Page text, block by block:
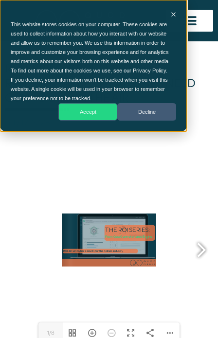
This website stores cookies on your computer. These cookies are
used to collect information about how you interact with our website
and allow us to remember you. We use this information in order to
improve and customize your browsing experience and for analytics
and metrics about our visitors both on this website and other media.
To find out more about the cookies we use, see our Privacy Policy.
If you decline, your information won’t be tracked when you visit this
website. A single cookie will be used in your browser to remember
your preference not to be tracked.
Accept Decline
ROI SERIES: GROUNDED BY
RANSOMWARE: WHY AIRLINES NEED
CCM TO STAY IN THE AIR
1/8